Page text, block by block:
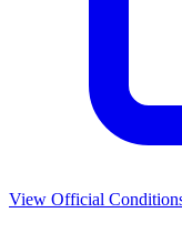
View Official